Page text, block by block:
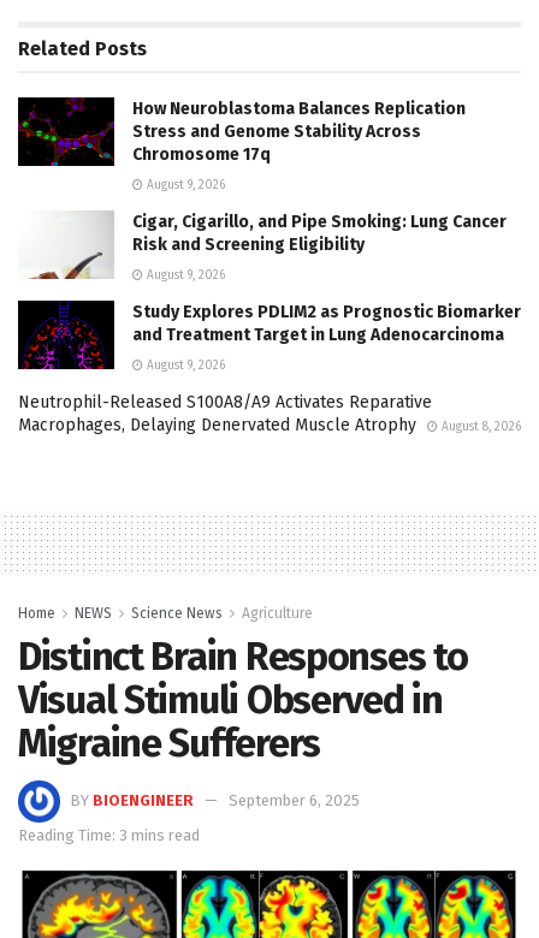
Related Posts
How Neuroblastoma Balances Replication
Stress and Genome Stability Across
Chromosome 17q
August 9, 2026
Cigar, Cigarillo, and Pipe Smoking: Lung Cancer
Risk and Screening Eligibility
August 9, 2026
Study Explores PDLIM2 as Prognostic Biomarker
and Treatment Target in Lung Adenocarcinoma
August 9, 2026
Neutrophil-Released S100A8/A9 Activates Reparative
Macrophages, Delaying Denervated Muscle Atrophy
August 8, 2026
Home NEWS Science News Agriculture
Distinct Brain Responses to
Visual Stimuli Observed in
Migraine Sufferers
BY BIOENGINEER
September 6, 2025
Reading Time: 3 mins read